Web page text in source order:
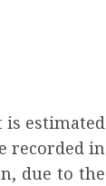
is estimated
recorded in
due to the